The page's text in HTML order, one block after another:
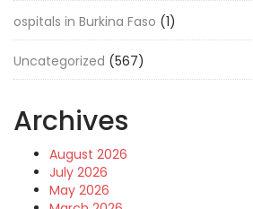
ospitals in Burkina Faso (1)
Uncategorized (567)
Archives
August 2026
July 2026
May 2026